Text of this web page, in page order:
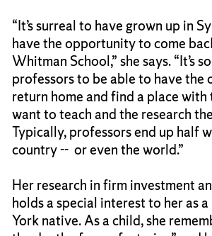
“It’s surreal to have grown up in
have the opportunity to come
Whitman School,” she says. “It’s
professors to be able to have
return home and find a place with
want to teach and the research
Typically, professors end up half
country -- or even the world.”
Her research in firm investment
holds a special interest to her as
York native. As a child, she